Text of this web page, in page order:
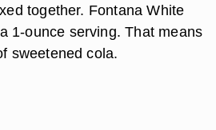
together. Fontana White
1-ounce serving. That means
sweetened cola.